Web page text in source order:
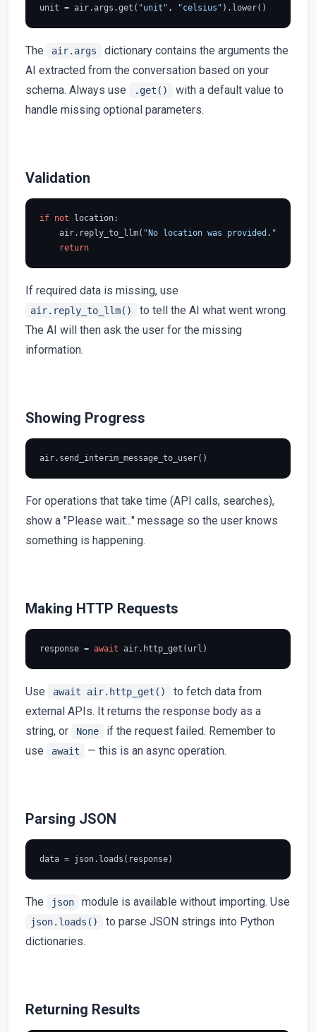
unit = air.args.get( "unit" , "celsius"
The air.args
dictionary contains the arguments the
AI extracted from the conversation based on your
schema. Always use
.get()
with a default value to
handle missing optional parameters.
Validation
if not location:
    air.reply_to_llm(
"No location was provided."
return
If required data is missing, use
air.reply_to_llm()
to tell the AI what went wrong.
The AI will then ask the user for the missing
information.
Showing Progress
For operations that take time (API calls, searches),
show a "Please wait..." message so the user knows
something is happening.
Making HTTP Requests
response = await
Use await air.http_get()
to fetch data from
external APIs. It returns the response body as a
string, or
None
if the request failed. Remember to
use
await — this is an async operation.
Parsing JSON
The json module is available without importing. Use
json.loads()
to parse JSON strings into Python
dictionaries.
Returning Results